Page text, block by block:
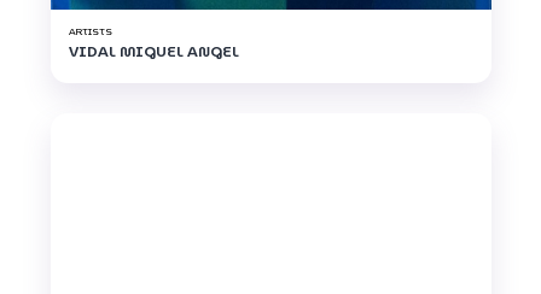
ARTISTS
VIDAL MIGUEL ANGEL